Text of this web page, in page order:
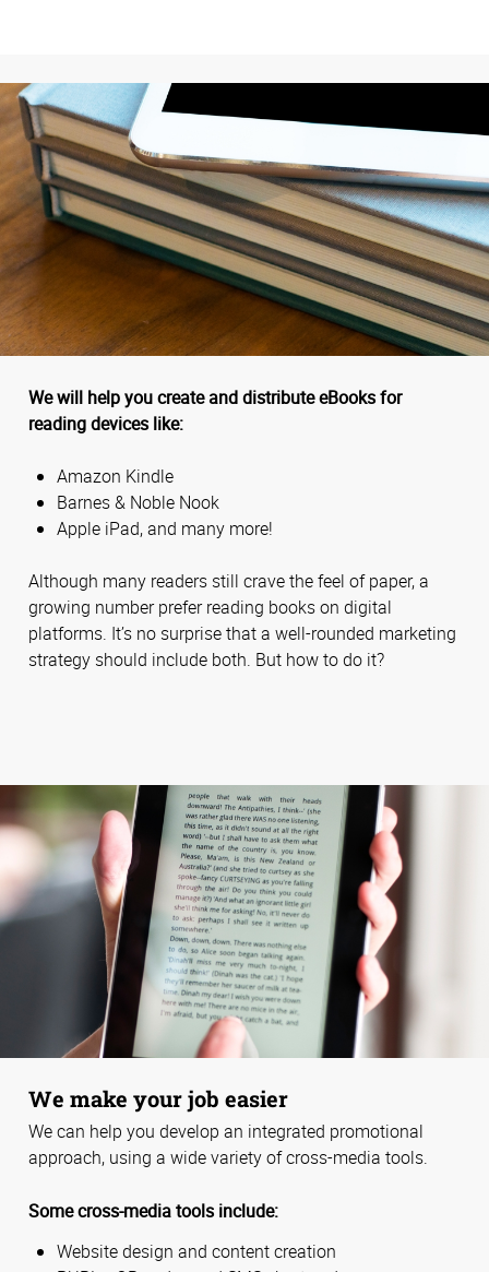
We will help you create and distribute eBooks for
reading devices like:
Amazon Kindle
Barnes & Noble Nook
Apple iPad, and many more!
Although many readers still crave the feel of paper, a
growing number prefer reading books on digital
platforms. It’s no surprise that a well-rounded marketing
strategy should include both. But how to do it?
We make your job easier
We can help you develop an integrated promotional
approach, using a wide variety of cross-media tools.
Some cross-media tools include:
Website design and content creation